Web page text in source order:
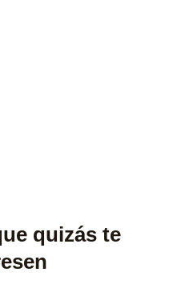
quizás te